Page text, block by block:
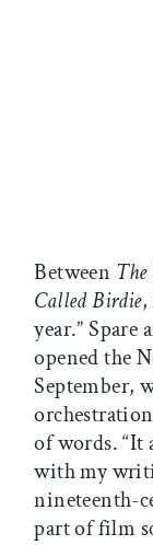
Between
Called Birdie,
year.”
opened the
September,
orchestration
of words. “It
with my
nineteenth-
part of film